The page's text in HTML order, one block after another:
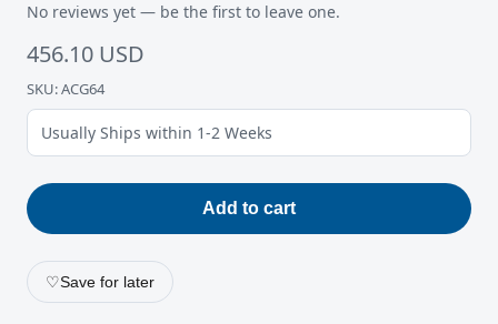
No reviews yet — be the first to leave one.
456.10 USD
SKU: ACG64
Usually Ships within 1-2 Weeks
Add to cart
♡Save for later